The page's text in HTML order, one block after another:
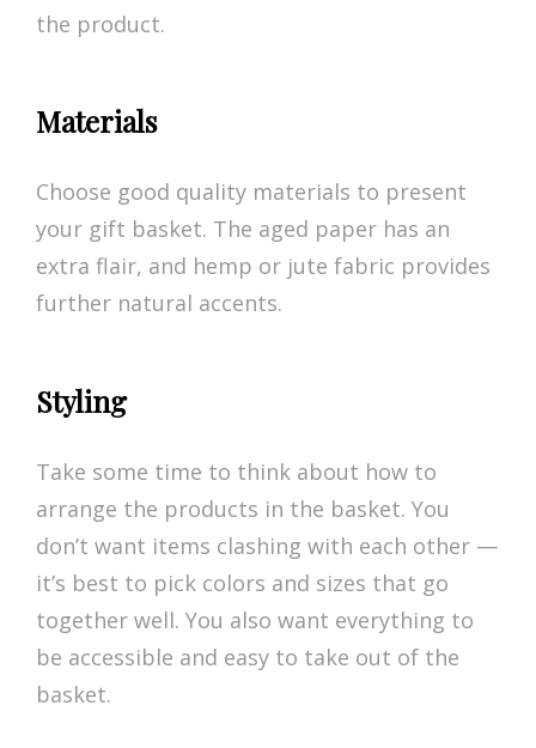
the product.
Materials
Choose good quality materials to present
your gift basket. The aged paper has an
extra flair, and hemp or jute fabric provides
further natural accents.
Styling
Take some time to think about how to
arrange the products in the basket. You
don’t want items clashing with each other —
it’s best to pick colors and sizes that go
together well. You also want everything to
be accessible and easy to take out of the
basket.